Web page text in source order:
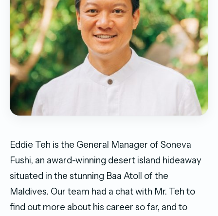
Eddie Teh is the General Manager of Soneva
Fushi, an award-winning desert island hideaway
situated in the stunning Baa Atoll of the
Maldives. Our team had a chat with Mr. Teh to
find out more about his career so far, and to